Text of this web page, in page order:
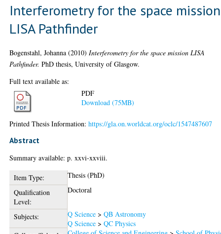
Interferometry for the space mission
LISA Pathfinder
Bogenstahl, Johanna (2010) Interferometry for the space mission LISA
Pathfinder. PhD thesis, University of Glasgow.
Full text available as:
PDF
Download (75MB)
Printed Thesis Information:https://gla.on.worldcat.org/oclc/1547487607
Abstract
Summary available: p. xxvi-xxviii.
Item Type:
Thesis (PhD)
Qualification
Level:
Doctoral
Subjects: Q Science >QB Astronomy
Q Science >QC Physics